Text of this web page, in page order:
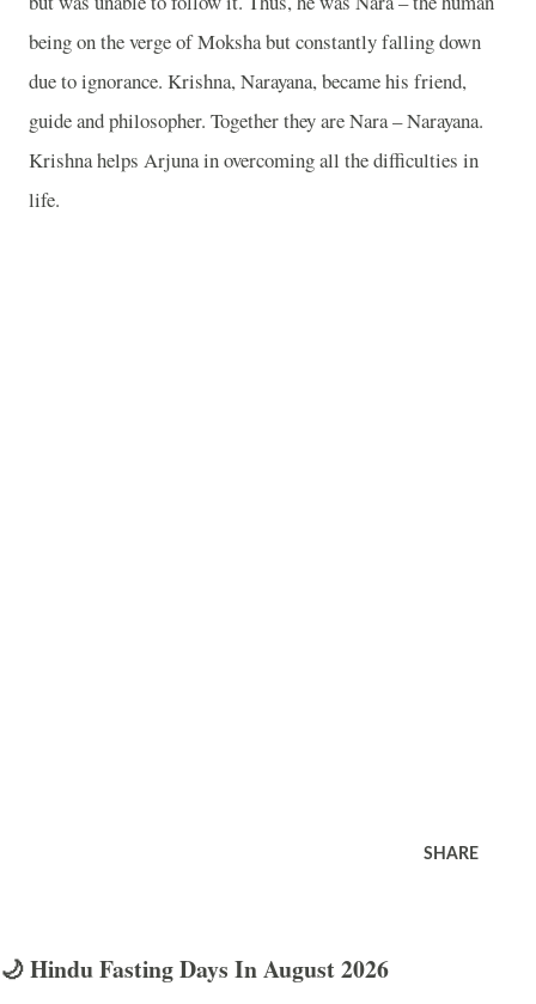
being on the verge of Moksha but constantly falling down
due to ignorance. Krishna, Narayana, became his friend,
guide and philosopher. Together they are Nara – Narayana.
Krishna helps Arjuna in overcoming all the difficulties in
life.
SHARE
🌙 Hindu Fasting Days In August 2026